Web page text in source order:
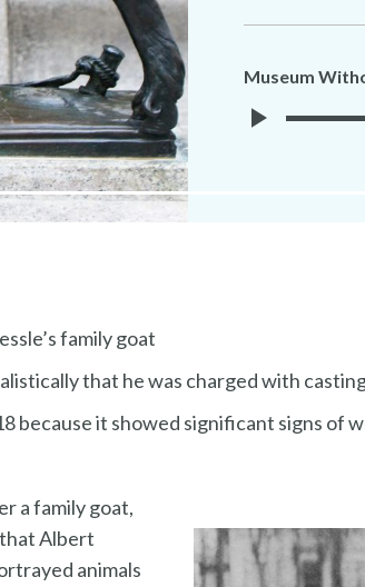
Museum
family goat
that he was charged with
because it showed significant signs of
a family goat,
Albert
animals